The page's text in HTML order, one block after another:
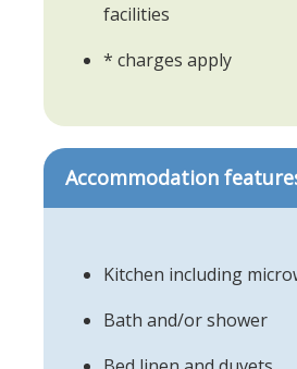
facilities
* charges apply
Accommodation
Kitchen including
Bath and/or shower